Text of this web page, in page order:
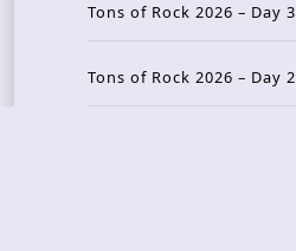
Tons of Rock 2026 – Day 3
Tons of Rock 2026 – Day 2